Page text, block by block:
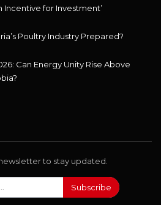
Incentive for Investment’
Poultry Industry Prepared?
Can Energy Unity Rise Above
to stay updated.
Subscribe